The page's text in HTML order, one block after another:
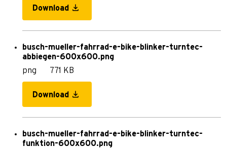
Download
busch-mueller-fahrrad-e-bike-blinker-turntec-
abbiegen-600x600.png
png
771 KB
Download
busch-mueller-fahrrad-e-bike-blinker-turntec-
funktion-600x600.png